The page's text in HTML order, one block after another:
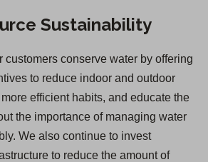
Sustainability
customers conserve water by offering
to reduce indoor and outdoor
efficient habits, and educate the
the importance of managing water
We also continue to invest
to reduce the amount of